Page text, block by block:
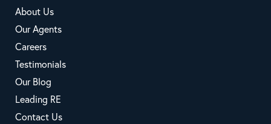
About Us
Our Agents
Careers
Testimonials
Our Blog
Leading RE
Contact Us